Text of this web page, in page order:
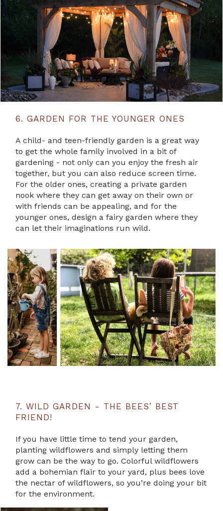
6. GARDEN FOR THE YOUNGER ONES
A child- and teen-friendly garden is a great way
to get the whole family involved in a bit of
gardening - not only can you enjoy the fresh air
together, but you can also reduce screen time.
For the older ones, creating a private garden
nook where they can get away on their own or
with friends can be appealing, and for the
younger ones, design a fairy garden where they
can let their imaginations run wild.
7. WILD GARDEN - THE BEES’ BEST
FRIEND!
If you have little time to tend your garden,
planting wildflowers and simply letting them
grow can be the way to go. Colorful wildflowers
add a bohemian flair to your yard, plus bees love
the nectar of wildflowers, so you’re doing your bit
for the environment.